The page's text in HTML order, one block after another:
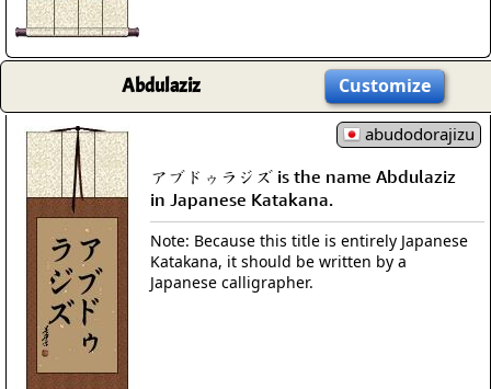
Abdulaziz Customize
abudodorajizu
アブドゥラジズ is the name Abdulaziz
in Japanese Katakana.
Note: Because this title is entirely Japanese
Katakana, it should be written by a
Japanese calligrapher.